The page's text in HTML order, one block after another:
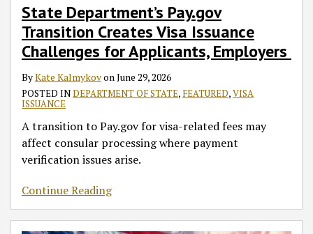
State Department’s Pay.gov
Transition Creates Visa Issuance
Challenges for Applicants, Employers
ByKate Kalmykovon June 29, 2026
POSTED INDEPARTMENT OF STATE, FEATURED,VISA
ISSUANCE
A transition to Pay.gov for visa-related fees may
affect consular processing where payment
verification issues arise.
Continue Reading